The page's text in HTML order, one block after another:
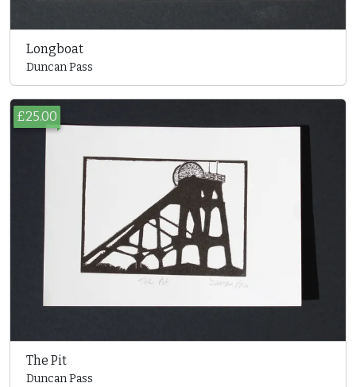
Longboat
Duncan Pass
£25.00
The Pit
Duncan Pass